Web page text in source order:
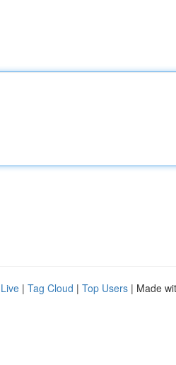
Live | Tag Cloud | Top Users | Made